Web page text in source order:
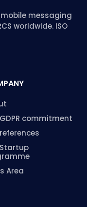
messaging
worldwide. ISO
commitment
Area